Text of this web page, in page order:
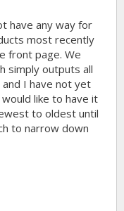
have any way for
most recently
front page. We
simply outputs all
I have not yet
like to have it
to oldest until
to narrow down